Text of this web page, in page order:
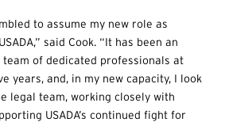
to assume my new role as
said Cook. “It has been an
of dedicated professionals at
years, and, in my new capacity, I look
legal team, working closely with
USADA’s continued fight for